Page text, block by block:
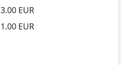
3.00 EUR
1.00 EUR